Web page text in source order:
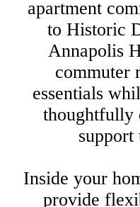
apartment
to Historic
Annapolis
commuter
essentials
thoughtfully
Inside your
provide